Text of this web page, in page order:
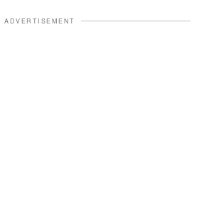
ADVERTISEMENT